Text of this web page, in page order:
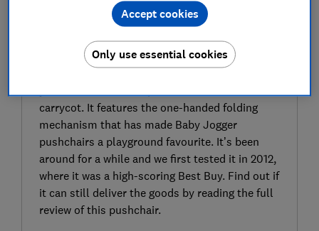
SIGN UP TO UNLOCK THE FULL
EXPERT REVIEW
The Baby Jogger City Mini GT2 is a fairly
compact, popular, all-terrain pushchair that
carrycot. It features the one-handed folding
mechanism that has made Baby Jogger
pushchairs a playground favourite. It’s been
around for a while and we first tested it in 2012,
where it was a high-scoring Best Buy. Find out if
it can still deliver the goods by reading the full
review of this pushchair.
Only use essential cookies
Accept cookies